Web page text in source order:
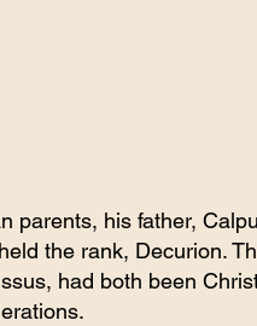
parents, his father,
the rank, Decurion.
had both been